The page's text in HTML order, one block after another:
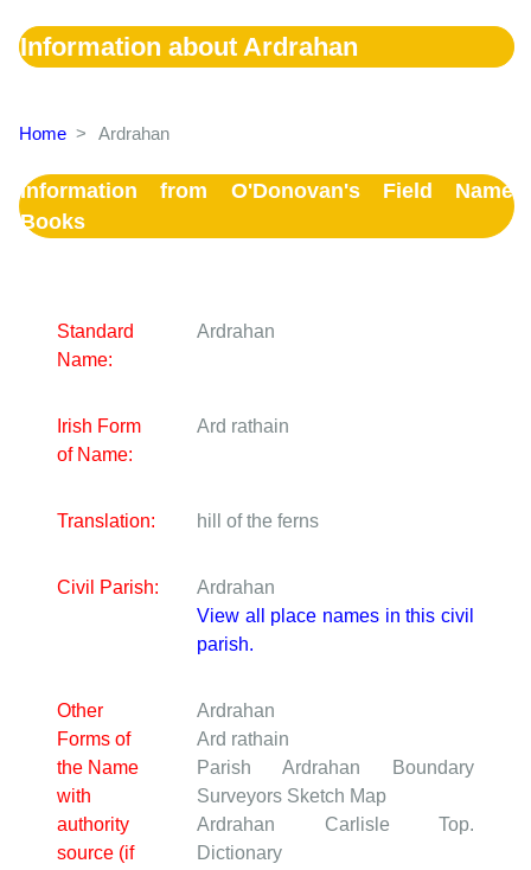
Information about Ardrahan
Home > Ardrahan
Information from O'Donovan's Field Name
Books
Standard
Name:
Ardrahan
Irish Form
of Name:
Ard rathain
Translation: hill of the ferns
Civil Parish:
Ardrahan
View all place names in this civil
parish.
Other
Forms of
the Name
with
authority
source (if
Ardrahan
Ard rathain
Parish Ardrahan
Boundary
Surveyors Sketch Map
Ardrahan Carlisle Top.
Dictionary